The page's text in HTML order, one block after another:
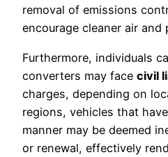
removal of emissions
encourage cleaner air
Furthermore, individuals
converters may face civil
charges, depending on
regions, vehicles that
manner may be deemed
or renewal, effectively